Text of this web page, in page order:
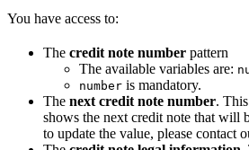
You have access to:
The credit note number pattern
The available variables are:
number is mandatory.
The next credit note number.
shows the next credit note that will
to update the value, please contact